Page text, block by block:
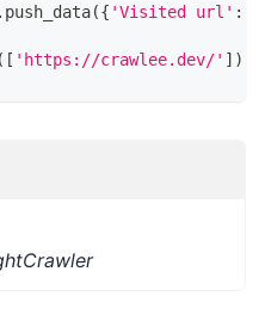
. push_data({ 'Visited url' :
( [ 'https://crawlee.dev/' ] )